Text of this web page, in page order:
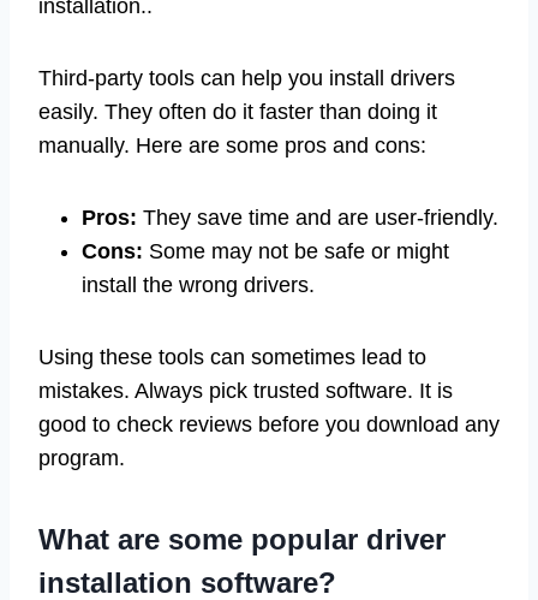
installation..
Third-party tools can help you install drivers
easily. They often do it faster than doing it
manually. Here are some pros and cons:
Pros: They save time and are user-friendly.
Cons: Some may not be safe or might
install the wrong drivers.
Using these tools can sometimes lead to
mistakes. Always pick trusted software. It is
good to check reviews before you download any
program.
What are some popular driver
installation software?